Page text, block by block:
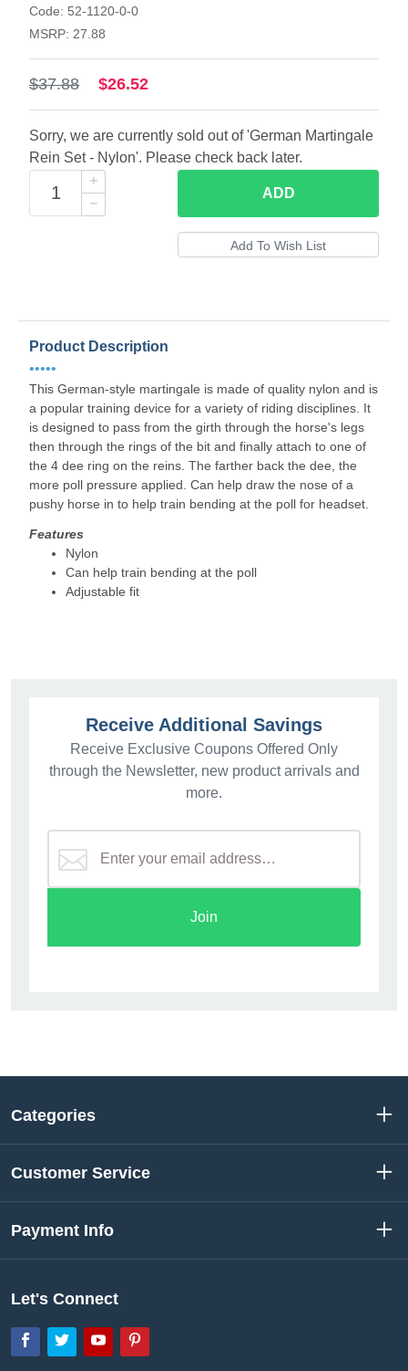
Code: 52-1120-0-0
MSRP: 27.88
$37.88 $26.52
Sorry, we are currently sold out of 'German Martingale
Rein Set - Nylon'. Please check back later.
ADD
Product Description
•••••
This German-style martingale is made of quality nylon and is
a popular training device for a variety of riding disciplines. It
is designed to pass from the girth through the horse's legs
then through the rings of the bit and finally attach to one of
the 4 dee ring on the reins. The farther back the dee, the
more poll pressure applied. Can help draw the nose of a
pushy horse in to help train bending at the poll for headset.
Features
Nylon
Can help train bending at the poll
Adjustable fit
Receive Additional Savings
Receive Exclusive Coupons Offered Only
through the Newsletter, new product arrivals and
more.
Join
Categories
Customer Service
Payment Info
Let's Connect
Facebook
TwitterYouTube